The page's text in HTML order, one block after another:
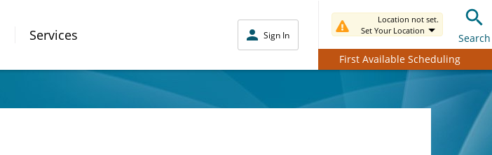
Services Sign In
Location not set.
Set Your Location
Search
First Available Scheduling